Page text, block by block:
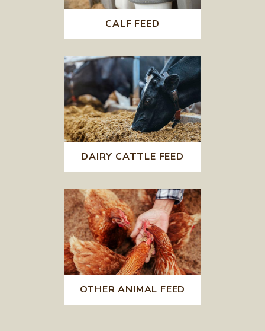
CALF FEED
DAIRY CATTLE FEED
OTHER ANIMAL FEED